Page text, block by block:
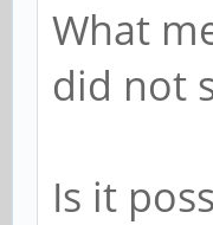
What
did not
Is it